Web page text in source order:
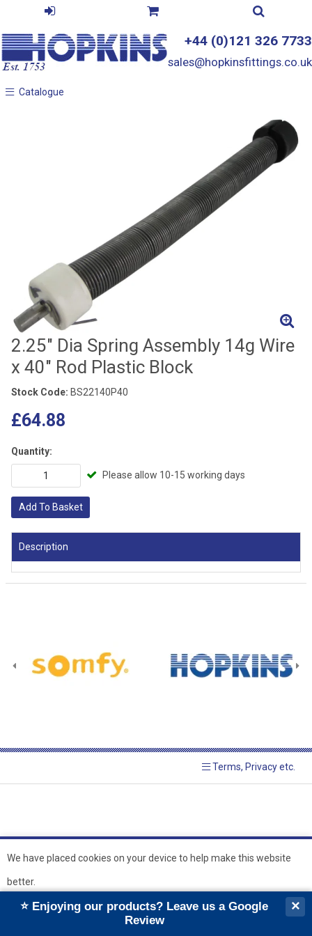
+44 (0)121 326 7733
sales@hopkinsfittings.co.uk
Catalogue
Catalogue
2.25" Dia Spring Assembly 14g Wire
x 40" Rod Plastic Block
Stock Code: BS22140P40
£64.88
Quantity:
Please allow 10-15 working days
Add To Basket
Description
Terms, Privacy etc.
© 2026 Hopkins Blinds and
Shutters Ltd
Powered by GOb2b
We have placed cookies on your device to help make this website
better.
Ok
⭐ Enjoying our products? Leave us a Google
Review
×